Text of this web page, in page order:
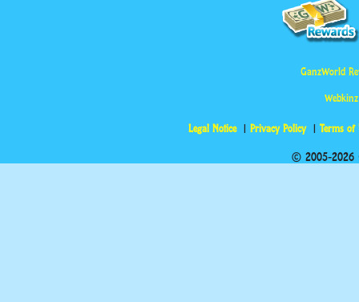
GanzWorld
Legal Notice Privacy Policy Terms of
© 2005-2026